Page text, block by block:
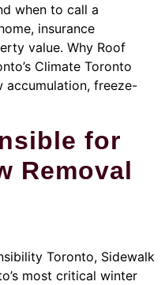
when to call a
insurance
value. Why Roof
Climate Toronto
accumulation, freeze-
for
Removal
Toronto, Sidewalk
most critical winter